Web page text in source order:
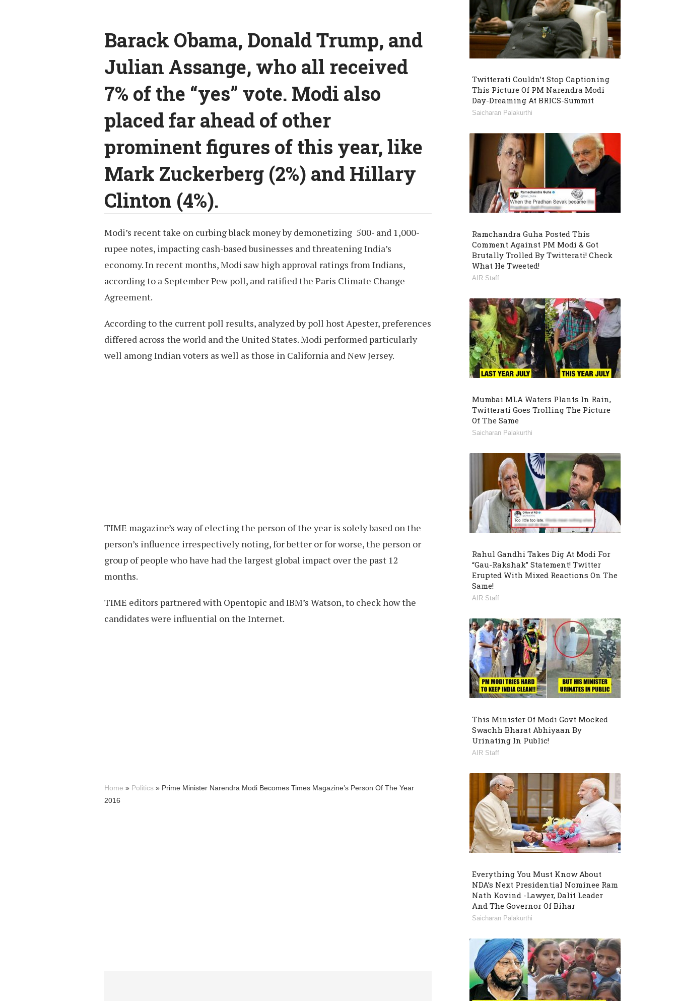
Barack Obama, Donald Trump, and
Julian Assange, who all received
7% of the “yes” vote. Modi also
placed far ahead of other
prominent figures of this year, like
Mark Zuckerberg (2%) and Hillary
Clinton (4%).
Modi’s recent take on curbing black money by demonetizing 500- and 1,000-
rupee notes, impacting cash-based businesses and threatening India’s
economy. In recent months, Modi saw high approval ratings from Indians,
according to a September Pew poll, and ratified the Paris Climate Change
Agreement.
According to the current poll results, analyzed by poll host Apester, preferences
differed across the world and the United States. Modi performed particularly
well among Indian voters as well as those in California and New Jersey.
TIME magazine’s way of electing the person of the year is solely based on the
person’s influence irrespectively noting, for better or for worse, the person or
group of people who have had the largest global impact over the past 12
months.
TIME editors partnered with Opentopic and IBM’s Watson, to check how the
candidates were influential on the Internet.
Home » Politics » Prime Minister Narendra Modi Becomes Times Magazine’s Person Of The Year
2016
Twitterati Couldn’t Stop Captioning
This Picture Of PM Narendra Modi
Day-Dreaming At BRICS-Summit
Saicharan Palakurthi
Ramchandra Guha Posted This
Comment Against PM Modi & Got
Brutally Trolled By Twitterati! Check
What He Tweeted!
AIR Staff
Mumbai MLA Waters Plants In Rain,
Twitterati Goes Trolling The Picture
Of The Same
Saicharan Palakurthi
Rahul Gandhi Takes Dig At Modi For
“Gau-Rakshak” Statement! Twitter
Erupted With Mixed Reactions On The
Same!
AIR Staff
This Minister Of Modi Govt Mocked
Swachh Bharat Abhiyaan By
Urinating In Public!
AIR Staff
Everything You Must Know About
NDA’s Next Presidential Nominee Ram
Nath Kovind -Lawyer, Dalit Leader
And The Governor Of Bihar
Saicharan Palakurthi